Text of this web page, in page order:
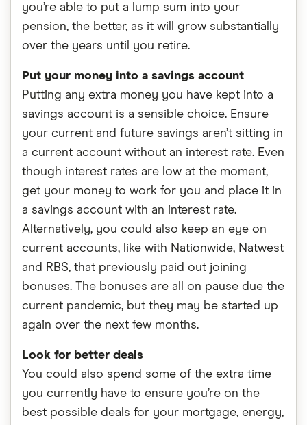
you’re able to put a lump sum into your
pension, the better, as it will grow substantially
over the years until you retire.
Put your money into a savings account
Putting any extra money you have kept into a
savings account is a sensible choice. Ensure
your current and future savings aren’t sitting in
a current account without an interest rate. Even
though interest rates are low at the moment,
get your money to work for you and place it in
a savings account with an interest rate.
Alternatively, you could also keep an eye on
current accounts, like with Nationwide, Natwest
and RBS, that previously paid out joining
bonuses. The bonuses are all on pause due the
current pandemic, but they may be started up
again over the next few months.
Look for better deals
You could also spend some of the extra time
you currently have to ensure you’re on the
best possible deals for your mortgage, energy,